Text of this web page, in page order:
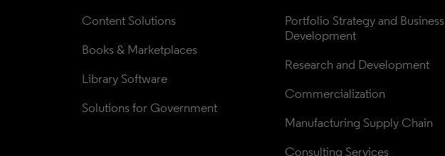
Content Solutions
Books & Marketplaces
Library Software
Solutions for Government
Portfolio Strategy and Business
Development
Research and Development
Commercialization
Manufacturing Supply Chain
Consulting Services